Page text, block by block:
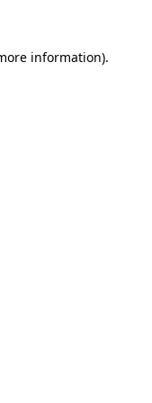
information).